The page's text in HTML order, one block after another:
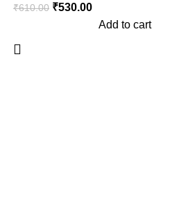
₹610.00 ₹530.00
Add to cart